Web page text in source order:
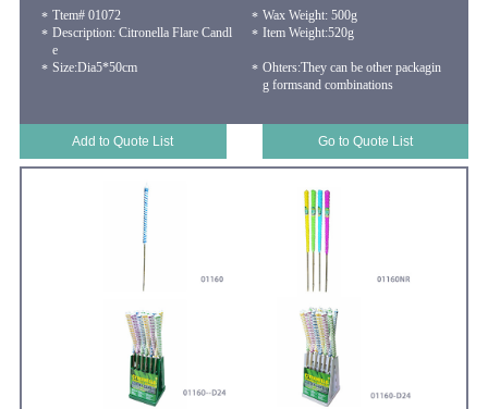
Ttem# 01072
Wax Weight: 500g
Description: Citronella Flare Candl
e
Item Weight:520g
Size:Dia5*50cm
Ohters:They can be other packagin
g formsand combinations
Add to Quote List Go to Quote List